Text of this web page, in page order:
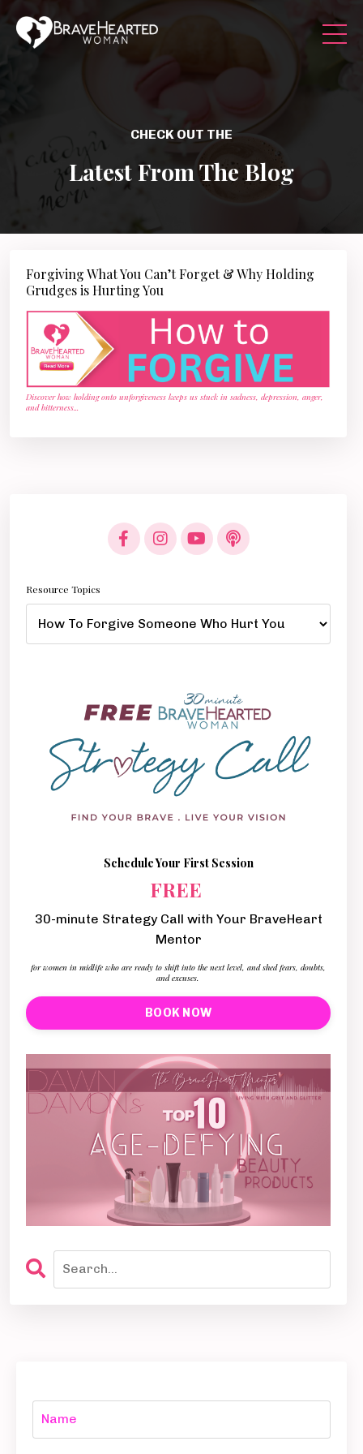
CHECK OUT THE
Latest From The Blog
Forgiving What You Can’t Forget & Why Holding
Grudges is Hurting You
Discover how holding onto unforgiveness keeps us stuck in sadness, depression, anger,
and bitterness
Resource Topics
Schedule Your First Session
FREE
30-minute Strategy Call with Your BraveHeart
Mentor
for women in midlife who are ready to shift into the next level, and shed fears, doubts,
and excuses.
BOOK NOW